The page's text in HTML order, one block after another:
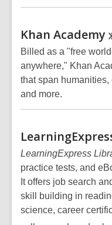
Khan Academy
Billed as a "free
anywhere," Khan
that span humanities,
and more.
LearningExpress
practice tests, and
It offers job search
skill building in
science, career